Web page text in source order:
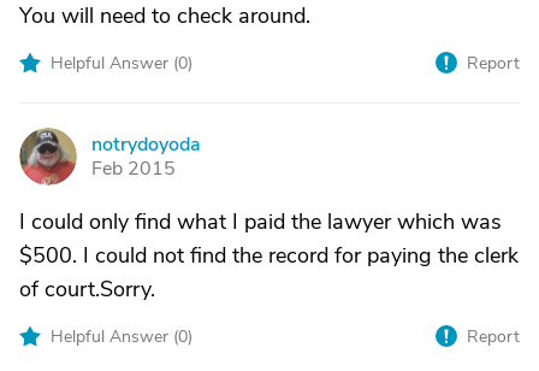
You will need to check around.
Helpful Answer (0) Report
N
notrydoyoda
Feb 2015
I could only find what I paid the lawyer which was
$500. I could not find the record for paying the clerk
of court.Sorry.
Helpful Answer (0) Report